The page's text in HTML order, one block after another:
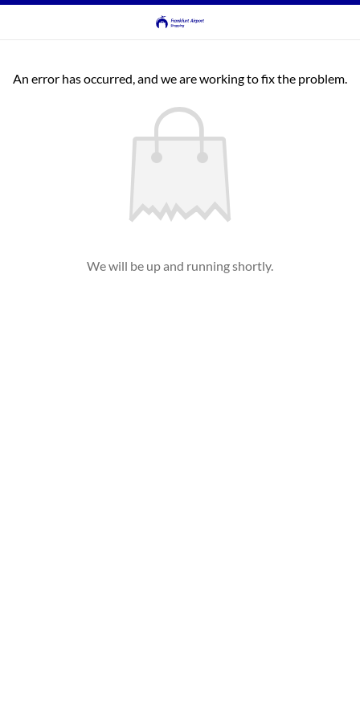
An error has occurred, and we are working to fix the problem.
We will be up and running shortly.